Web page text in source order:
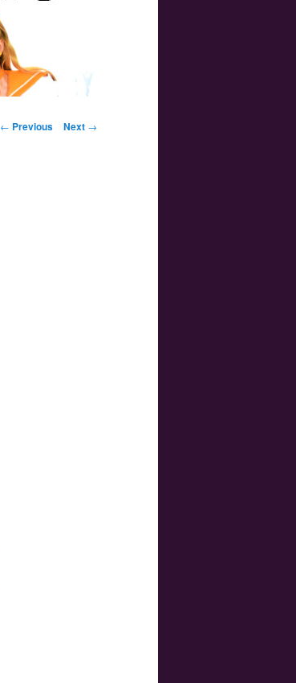
Post navigation
← Previous Next →